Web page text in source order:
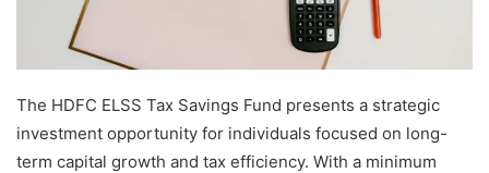
The HDFC ELSS Tax Savings Fund presents a strategic
investment opportunity for individuals focused on long-
term capital growth and tax efficiency. With a minimum